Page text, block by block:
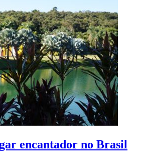
encantador no Brasil